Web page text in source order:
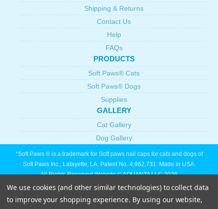
Shipping & Returns
Contact Us
Help
FAQs
PRODUCTS
Soft Paws® Cats
Soft Paws® Dogs
Supplies
GALLERY
Cat Gallery
Dog Gallery
*Soft Paws ® is a trademark for Soft paws nail caps for cats and dogs of
Soft Paws Inc., Lafayette, LA. Patent No. 4,962,731. Made in USA.
All Rights Reserved Website © AQUANTA LLC 2026
We use cookies (and other similar technologies) to collect data
to improve your shopping experience. By using our website,